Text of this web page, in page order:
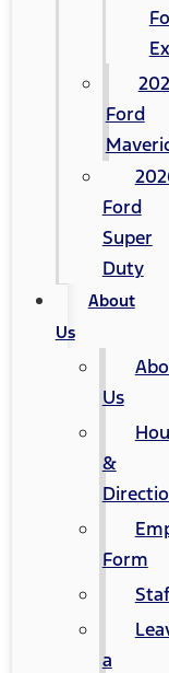
Ford
Ford
Super
Duty
About
Us
Us
&
Form
a